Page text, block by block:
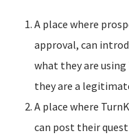
A place where
approval, can
what they are
they are a
A place where
can post their